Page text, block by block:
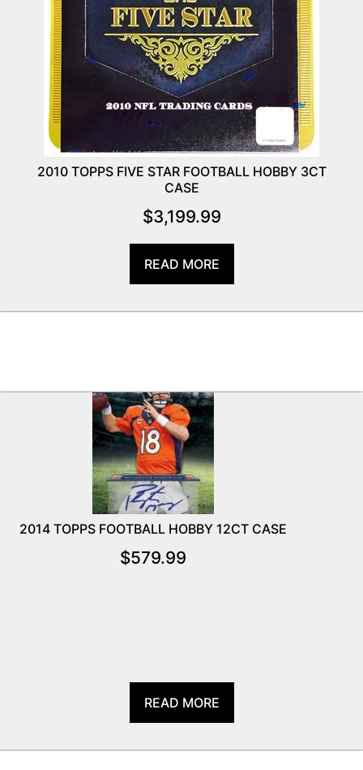
2010 TOPPS FIVE STAR FOOTBALL HOBBY 3CT
CASE
$3,199.99
READ MORE
2014 TOPPS FOOTBALL HOBBY 12CT CASE
$579.99
READ MORE